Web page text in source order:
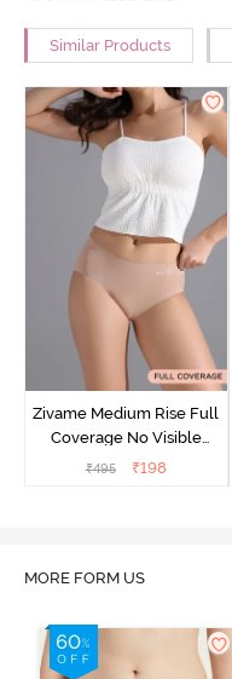
Similar Products
Zivame Medium Rise Full
Coverage No Visible
Panty Line Hipster -
₹495 ₹198
MORE FORM US